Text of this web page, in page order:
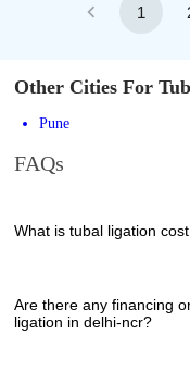
1
Other Cities For
Pune
FAQs
What is tubal ligation
factors, including the
provider, the facilities
However, it typically
Are there any financing
ligation in delhi-ncr?